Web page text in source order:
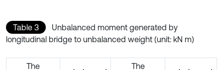
Table 3
Unbalanced moment generated by
longitudinal bridge to unbalanced weight (unit: kN m)
The The